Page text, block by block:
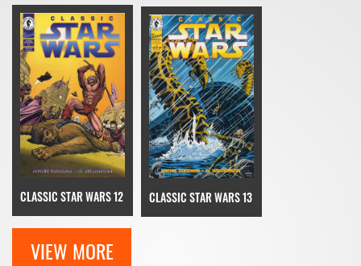
CLASSIC STAR WARS 12 CLASSIC STAR WARS 13
VIEW MORE